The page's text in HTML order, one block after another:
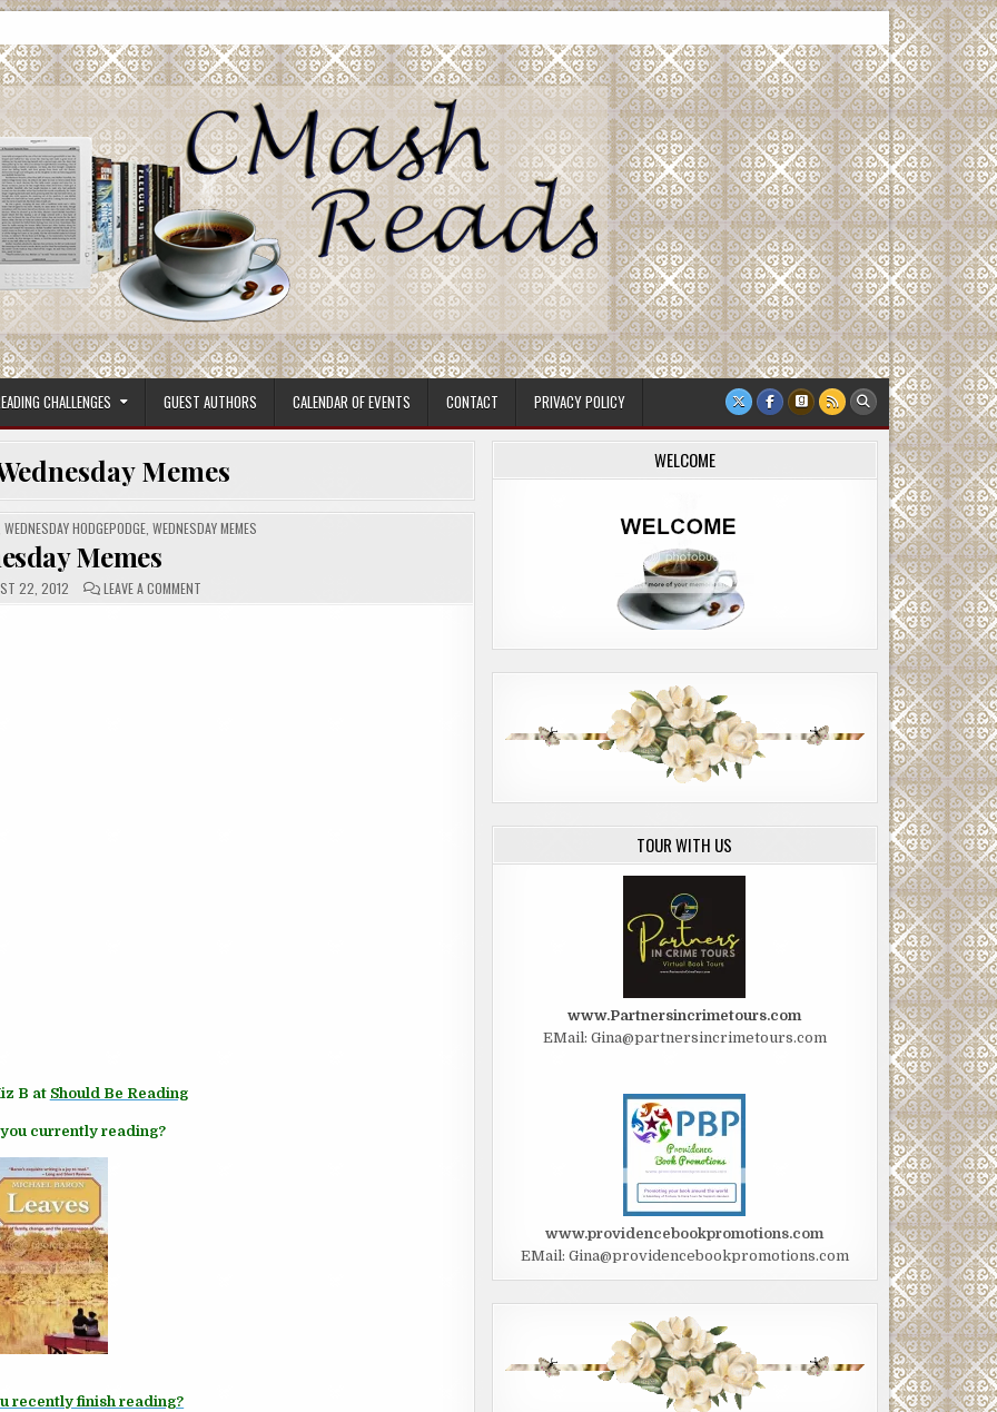
CHALLENGES GUEST AUTHORS CALENDAR OF EVENTS CONTACT PRIVACY POLICY
Memes
,WEDNESDAY HODGEPODGE ,WEDNESDAY MEMES
Memes
22, 2012 LEAVE A COMMENT
B at Should Be Reading
currently reading?
recently finish reading?
WELCOME
TOUR WITH US
www.Partnersincrimetours.com
EMail: Gina@partnersincrimetours.com
www.providencebookpromotions.com
EMail: Gina@providencebookpromotions.com